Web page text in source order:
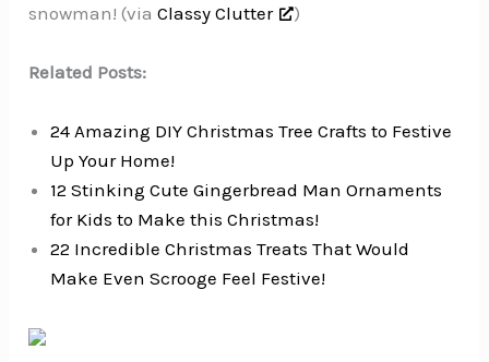
snowman! (viaClassy Clutter )
Related Posts:
24 Amazing DIY Christmas Tree Crafts to Festive
Up Your Home!
12 Stinking Cute Gingerbread Man Ornaments
for Kids to Make this Christmas!
22 Incredible Christmas Treats That Would
Make Even Scrooge Feel Festive!